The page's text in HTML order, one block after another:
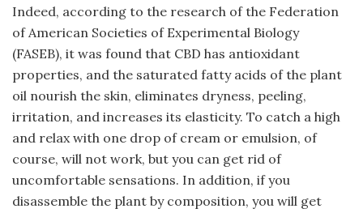
Indeed, according to the research of the Federation
of American Societies of Experimental Biology
(FASEB), it was found that CBD has antioxidant
properties, and the saturated fatty acids of the plant
oil nourish the skin, eliminates dryness, peeling,
irritation, and increases its elasticity. To catch a high
and relax with one drop of cream or emulsion, of
course, will not work, but you can get rid of
uncomfortable sensations. In addition, if you
disassemble the plant by composition, you will get